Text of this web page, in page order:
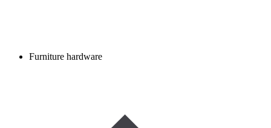
Furniture hardware